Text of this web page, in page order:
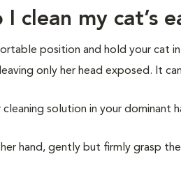
clean my cat’s
position and hold your cat
only her head exposed. It
solution in your dominant
hand, gently but firmly grasp